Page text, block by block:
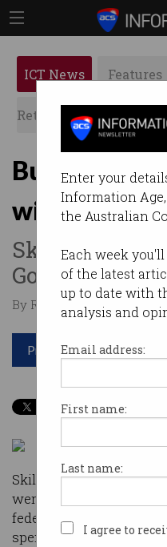
Enter your
Information
the Australian
Each week
of the latest
up to date with
analysis and
Email address:
First name:
Last name:
I agree to
ICT News Features
Retrospects ACS News
Budget 2019:
winners
Skills, My
GovPass lead
By Roulla Yiacoumi on Apr
Print article
Skills development, My
were the big-ticket tech
federal budget which
spend.